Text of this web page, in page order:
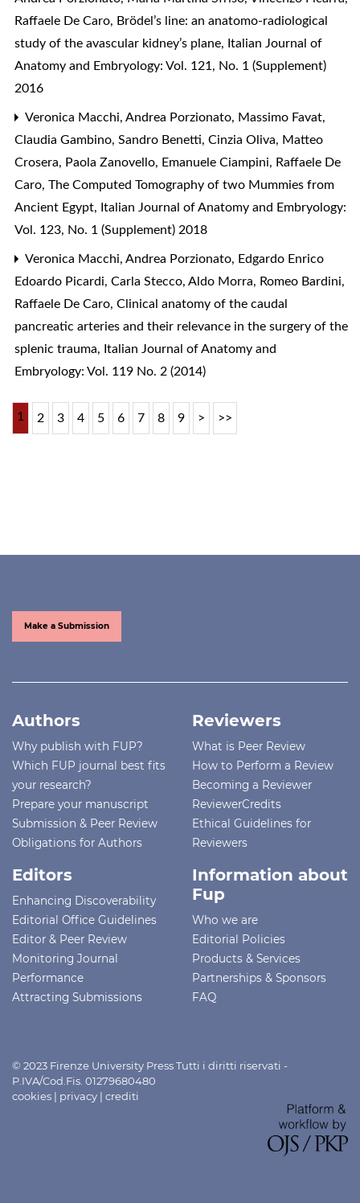
Raffaele De Caro, Brödel’s line: an anatomo-radiological
study of the avascular kidney’s plane, Italian Journal of
Anatomy and Embryology: Vol. 121, No. 1 (Supplement)
2016
Veronica Macchi, Andrea Porzionato, Massimo Favat,
Claudia Gambino, Sandro Benetti, Cinzia Oliva, Matteo
Crosera, Paola Zanovello, Emanuele Ciampini, Raffaele De
Caro, The Computed Tomography of two Mummies from
Ancient Egypt, Italian Journal of Anatomy and Embryology:
Vol. 123, No. 1 (Supplement) 2018
Veronica Macchi, Andrea Porzionato, Edgardo Enrico
Edoardo Picardi, Carla Stecco, Aldo Morra, Romeo Bardini,
Raffaele De Caro, Clinical anatomy of the caudal
pancreatic arteries and their relevance in the surgery of the
splenic trauma, Italian Journal of Anatomy and
Embryology: Vol. 119 No. 2 (2014)
1 2 3 4 5 6 7 8 9 > >>
Make a Submission
Authors
Why publish with FUP?
Which FUP journal best fits
your research?
Prepare your manuscript
Submission & Peer Review
Obligations for Authors
Reviewers
What is Peer Review
How to Perform a Review
Becoming a Reviewer
ReviewerCredits
Ethical Guidelines for
Reviewers
Editors
Enhancing Discoverability
Editorial Office Guidelines
Editor & Peer Review
Monitoring Journal
Performance
Attracting Submissions
Information about
Fup
Who we are
Editorial Policies
Products & Services
Partnerships & Sponsors
FAQ
© 2023 Firenze University Press Tutti i diritti riservati -
P.IVA/Cod.Fis. 01279680480
cookies | privacy | crediti